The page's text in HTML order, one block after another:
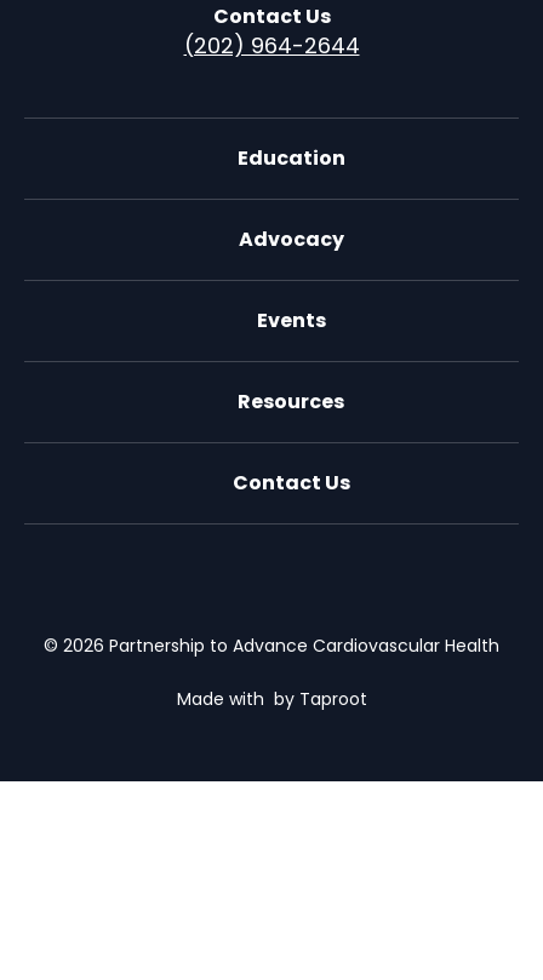
Contact Us
(202) 964-2644
Education
Advocacy
Events
Resources
Contact Us
© 2026 Partnership to Advance Cardiovascular Health
Made with by Taproot